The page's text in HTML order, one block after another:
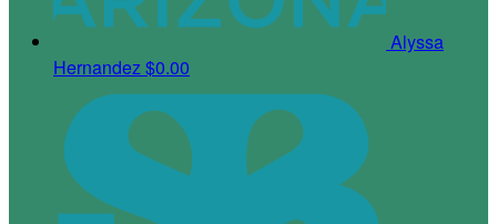
Alyssa
Hernandez$0.00